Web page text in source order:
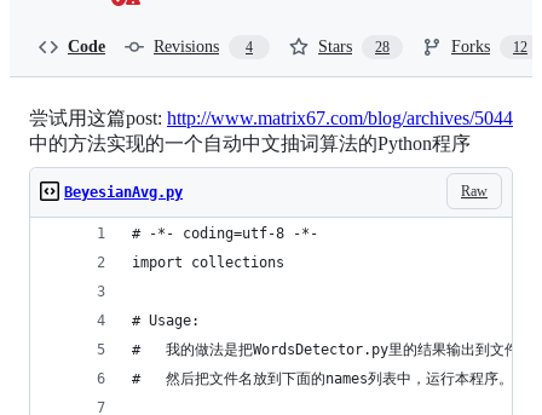
Code Revisions 4 Stars 28 Forks 12
尝试用这篇post: http://www.matrix67.com/blog/archives/5044
中的方法实现的一个自动中文抽词算法的Python程序
Raw
BeyesianAvg.py
# -*- coding=utf-8 -*-
import collections
# Usage:
#   我的做法是把WordsDetector.py里的结果输出到文件，
#   然后把文件名放到下面的names列表中，运行本程序。